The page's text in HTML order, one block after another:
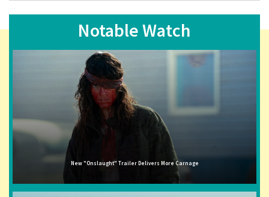
Notable Watch
New "Onslaught" Trailer Delivers More Carnage